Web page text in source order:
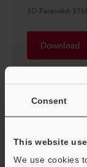
Consent
This website
We use cookies
3D-Parasolid:
Download
GL-VA240
3D-STEP:457.5KB